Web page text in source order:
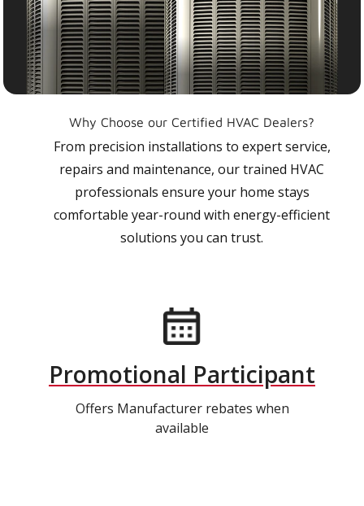
Why Choose our Certified HVAC Dealers?
From precision installations to expert service,
repairs and maintenance, our trained HVAC
professionals ensure your home stays
comfortable year-round with energy-efficient
solutions you can trust.
Promotional Participant
Offers Manufacturer rebates when
available